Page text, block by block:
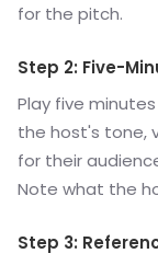
for the pitch.
Step 2: Five-
Play five
the host's tone,
for their
Note what the
Step 3: